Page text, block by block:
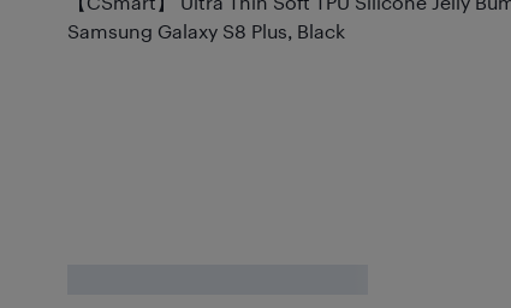
Samsung Galaxy S8 Plus, Black